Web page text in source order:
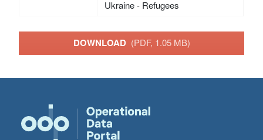
Ukraine - Refugees
DOWNLOAD (PDF, 1.05 MB)